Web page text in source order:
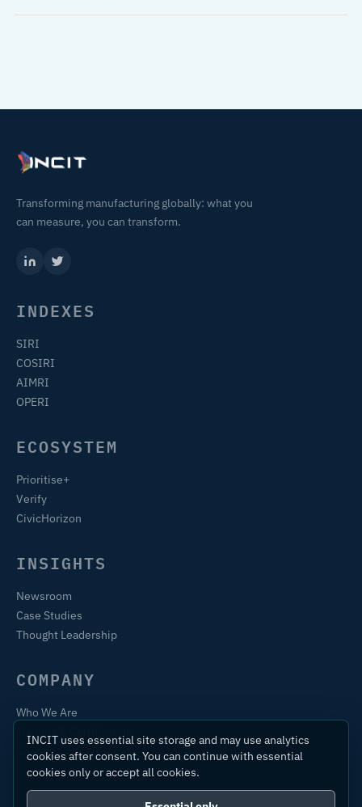
Transforming manufacturing globally: what you
can measure, you can transform.
INDEXES
SIRI
COSIRI
AIMRI
OPERI
ECOSYSTEM
Prioritise+
Verify
CivicHorizon
INSIGHTS
Newsroom
Case Studies
Thought Leadership
COMPANY
Who We Are
Contact
INCIT uses essential site storage and may use analytics
cookies after consent. You can continue with essential
cookies only or accept all cookies.